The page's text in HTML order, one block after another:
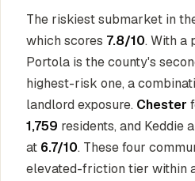
The riskiest submarket in
which scores 7.8/10. With a
Portola is the county's
highest-risk one, a
landlord exposure. Chester
1,759 residents, and Keddie
at 6.7/10. These four
elevated-friction tier within